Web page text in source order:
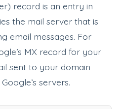
record is an entry in
the mail server that is
email messages. For
MX record for your
sent to your domain
servers.